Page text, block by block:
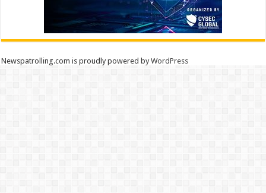
Newspatrolling.com is proudly powered byWordPress